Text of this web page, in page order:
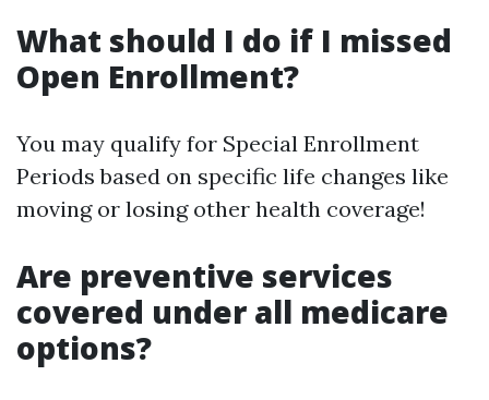
What should I do if I missed
Open Enrollment?
You may qualify for Special Enrollment
Periods based on specific life changes like
moving or losing other health coverage!
Are preventive services
covered under all medicare
options?